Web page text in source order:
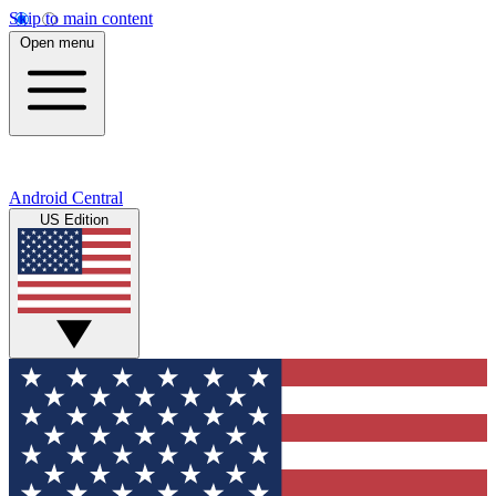
Skip to main content
Open menu
Android Central
US Edition